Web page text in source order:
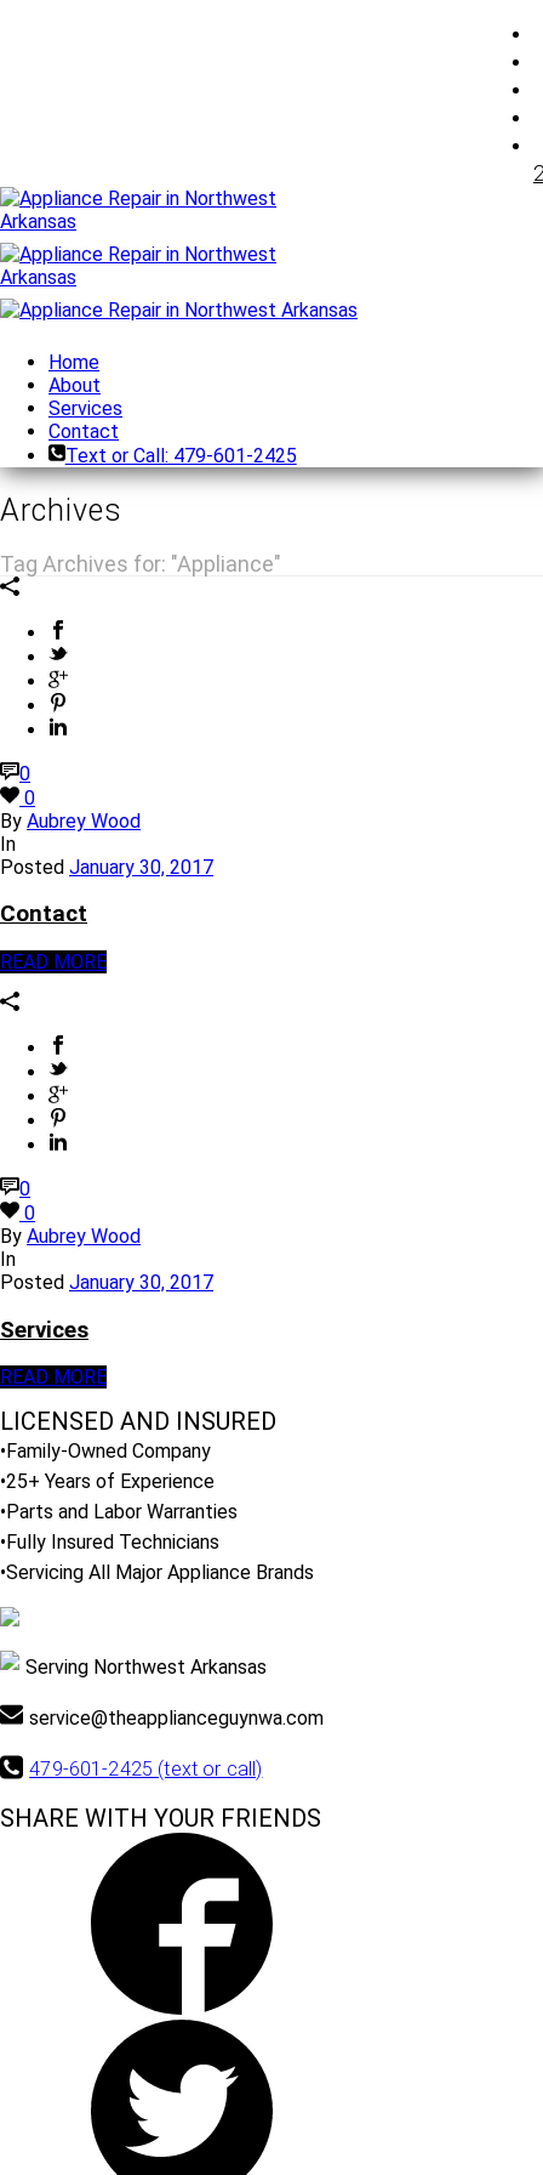
Home
About
Services
Contact
Text or Call: 479-601-2425
Archives
Tag Archives for: "Appliance"
0
0
By Aubrey Wood
In
Posted January 30, 2017
Contact
READ MORE
0
0
By Aubrey Wood
In
Posted January 30, 2017
Services
READ MORE
LICENSED AND INSURED
•Family-Owned Company
•25+ Years of Experience
•Parts and Labor Warranties
•Fully Insured Technicians
•Servicing All Major Appliance Brands
Serving Northwest Arkansas
service@theapplianceguynwa.com
479-601-2425 (text or call)
SHARE WITH YOUR FRIENDS